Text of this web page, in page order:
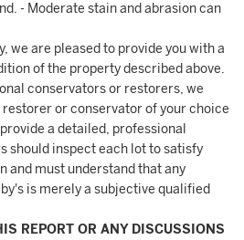
- Moderate stain and abrasion can
we are pleased to provide you with a
of the property described above.
conservators or restorers, we
or conservator of your choice
a detailed, professional
should inspect each lot to satisfy
and must understand that any
is merely a subjective qualified
REPORT OR ANY DISCUSSIONS